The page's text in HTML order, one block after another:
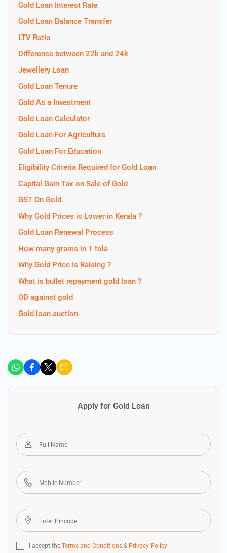
Gold Loan Interest Rate
Gold Loan Balance Transfer
LTV Ratio
Difference between 22k and 24k
Jewellery Loan
Gold Loan Tenure
Gold As a Investment
Gold Loan Calculator
Gold Loan For Agriculture
Gold Loan For Education
Eligibility Criteria Required for Gold Loan
Capital Gain Tax on Sale of Gold
GST On Gold
Why Gold Prices is Lower in Kerala ?
Gold Loan Renewal Process
How many grams in 1 tola
Why Gold Price Is Raising ?
What is bullet repayment gold loan ?
OD against gold
Gold loan auction
Apply for Gold Loan
I accept the Terms and Conditions & Privacy Policy